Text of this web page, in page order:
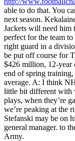
able to do that. You
next season.
Jackets will need him
perfect for the team
right guard in a
be put off course for
$426 million, 12-year
end of spring
average. A: I think
little bit different with
plays, when they’re
we’re peaking at the
Stefanski may be on
general manager. to
Army.